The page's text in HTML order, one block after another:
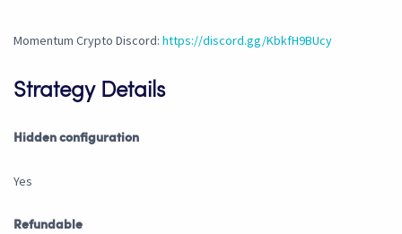
Momentum Crypto Discord: https://discord.gg/KbkfH9BUcy
Strategy Details
Hidden configuration
Yes
Refundable